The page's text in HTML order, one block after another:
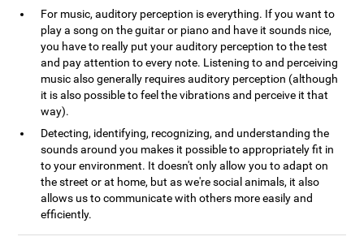
For music, auditory perception is everything. If you want to
play a song on the guitar or piano and have it sounds nice,
you have to really put your auditory perception to the test
and pay attention to every note. Listening to and perceiving
music also generally requires auditory perception (although
it is also possible to feel the vibrations and perceive it that
way).
Detecting, identifying, recognizing, and understanding the
sounds around you makes it possible to appropriately fit in
to your environment. It doesn't only allow you to adapt on
the street or at home, but as we're social animals, it also
allows us to communicate with others more easily and
efficiently.